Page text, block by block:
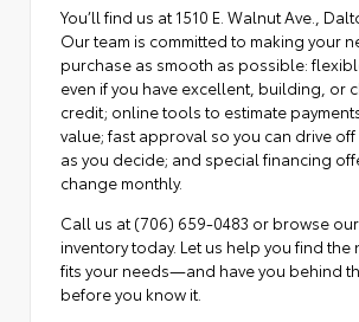
You’ll find us at 1510 E. Walnut Ave.,
Our team is committed to making your
purchase as smooth as possible:
even if you have excellent, building, or
credit; online tools to estimate
value; fast approval so you can drive
as you decide; and special financing
change monthly.
Call us at (706) 659-0483 or browse
inventory today. Let us help you find the
fits your needs—and have you behind
before you know it.